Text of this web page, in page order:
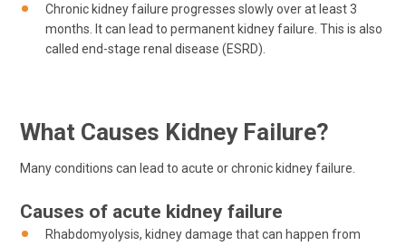
Chronic kidney failure progresses slowly over at least 3
months. It can lead to permanent kidney failure. This is also
called end-stage renal disease (ESRD).
What Causes Kidney Failure?
Many conditions can lead to acute or chronic kidney failure.
Causes of acute kidney failure
Rhabdomyolysis, kidney damage that can happen from